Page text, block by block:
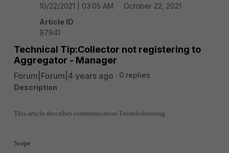
10/22/2021 | 03:05 AM
October 22, 2021
Article ID
97941
Technical Tip:Collector not registering to
Aggregator - Manager
Forum|Forum|4 years ago
0 replies
Description
This article describes communication Troubleshooting.
Scope